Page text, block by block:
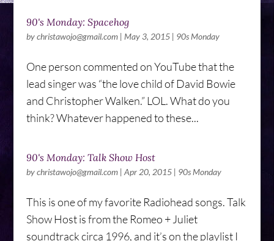
90's Monday: Spacehog
bychristawojo@gmail.com| May 3, 2015| 90s Monday
One person commented on YouTube that the
lead singer was “the love child of David Bowie
and Christopher Walken.” LOL. What do you
think? Whatever happened to these...
90's Monday: Talk Show Host
bychristawojo@gmail.com|Apr 20, 2015| 90s Monday
This is one of my favorite Radiohead songs. Talk
Show Host is from the Romeo + Juliet
soundtrack circa 1996, and it’s on the playlist I